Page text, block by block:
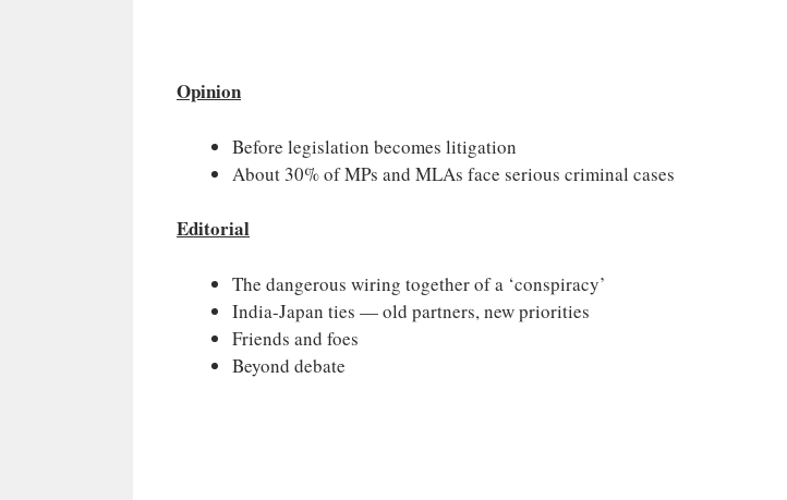
Opinion
Before legislation becomes litigation
About 30% of MPs and MLAs face serious criminal cases
Editorial
The dangerous wiring together of a ‘conspiracy’
India-Japan ties — old partners, new priorities
Friends and foes
Beyond debate